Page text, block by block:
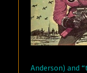
Anderson) and